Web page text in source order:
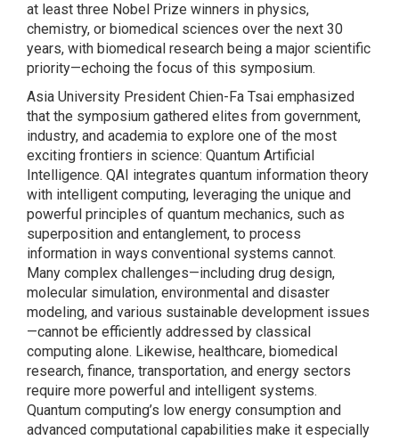
at least three Nobel Prize winners in physics,
chemistry, or biomedical sciences over the next 30
years, with biomedical research being a major scientific
priority—echoing the focus of this symposium.
Asia University President Chien-Fa Tsai emphasized
that the symposium gathered elites from government,
industry, and academia to explore one of the most
exciting frontiers in science: Quantum Artificial
Intelligence. QAI integrates quantum information theory
with intelligent computing, leveraging the unique and
powerful principles of quantum mechanics, such as
superposition and entanglement, to process
information in ways conventional systems cannot.
Many complex challenges—including drug design,
molecular simulation, environmental and disaster
modeling, and various sustainable development issues
—cannot be efficiently addressed by classical
computing alone. Likewise, healthcare, biomedical
research, finance, transportation, and energy sectors
require more powerful and intelligent systems.
Quantum computing’s low energy consumption and
advanced computational capabilities make it especially